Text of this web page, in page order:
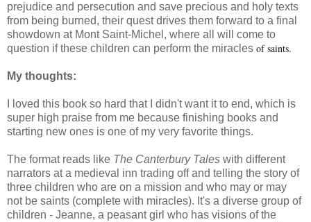
prejudice and persecution and save precious and holy texts
from being burned, their quest drives them forward to a final
showdown at Mont Saint-Michel, where all will come to
question if these children can perform the miracles of saints.
My thoughts:
I loved this book so hard that I didn't want it to end, which is
super high praise from me because finishing books and
starting new ones is one of my very favorite things.
The format reads like The Canterbury Tales with different
narrators at a medieval inn trading off and telling the story of
three children who are on a mission and who may or may
not be saints (complete with miracles). It's a diverse group of
children - Jeanne, a peasant girl who has visions of the